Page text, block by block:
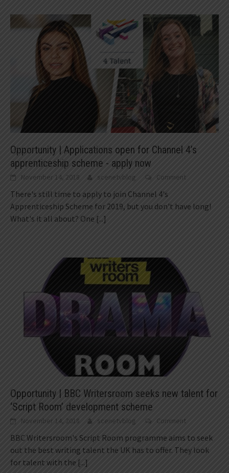
Opportunity | Applications open for Channel 4’s
apprenticeship scheme - apply now
November 14, 2018 scenetvblog Comment
There's still time to apply to join Channel 4's
Apprenticeship Scheme for 2019, but you don't have long!
What's it all about? One [...]
Opportunity | BBC Writersroom seeks new talent for
‘Script Room’ development scheme
November 14, 2018 scenetvblog Comment
BBC Writersroom's Script Room programme aims to seek
out the best writing talent the UK has to offer. They look
for talent with the [...]